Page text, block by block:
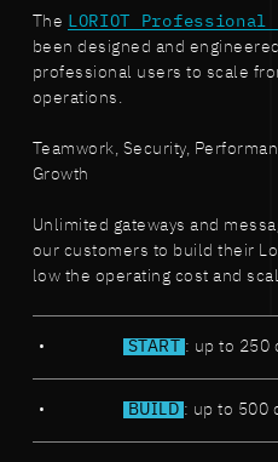
The LORIOT
been designed and
professional users to scale
operations.
Teamwork, Security,
Growth
Unlimited gateways and
our customers to build their
low the operating cost and
START : up to 250
BUILD : up to 500